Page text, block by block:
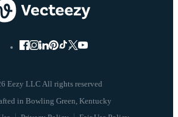
Eezy LLC All rights reserved